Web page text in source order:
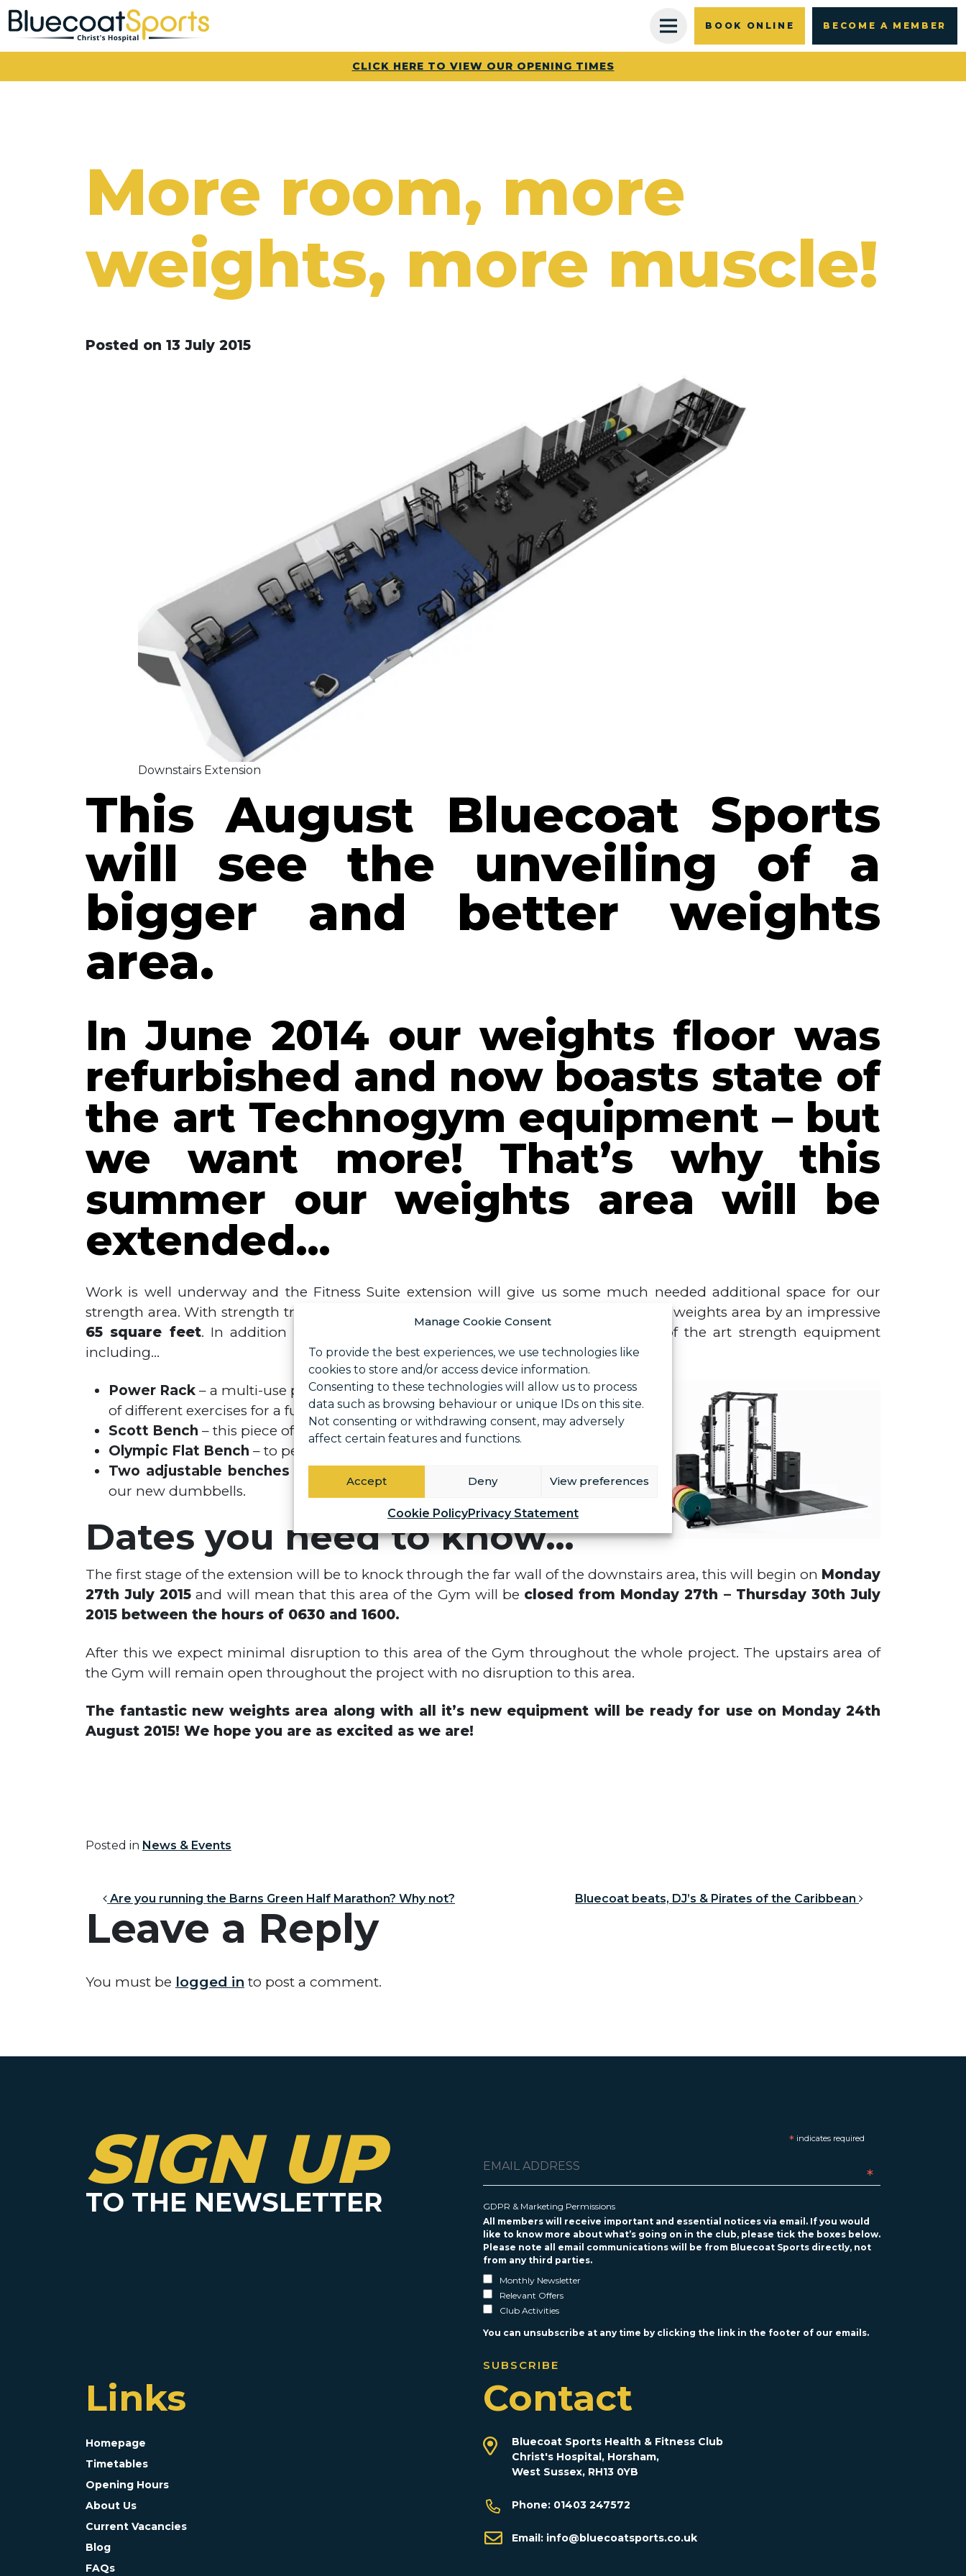
Manage Cookie Consent
To provide the best experiences, we use technologies like
cookies to store and/or access device information.
Consenting to these technologies will allow us to process
data such as browsing behaviour or unique IDs on this site.
Not consenting or withdrawing consent, may adversely
affect certain features and functions.
Accept Deny View preferences
Cookie PolicyPrivacy Statement
Main Navigation
BOOK ONLINE BECOME A MEMBER
CLICK HERE TO VIEW OUR OPENING TIMES
More room, more
weights, more muscle!
Posted on 13 July 2015
Downstairs Extension
This August Bluecoat Sports
will see the unveiling of a
bigger and better weights
area.
In June 2014 our weights floor was
refurbished and now boasts state of
the art Technogym equipment – but
we want more! That’s why this
summer our weights area will be
extended…
Work is well underway and the Fitness Suite extension will give us some much needed additional space for our
strength area. With strength training on the rise we have decided to increase our free weights area by an impressive
65 square feet. In addition to this we aim to bring in some of the latest state of the art strength equipment
including…
Power Rack – a multi-use piece of equipment enabling you to perform a variety
of different exercises for a full body workout.
Scott Bench – this piece of kit isolates your arms during a seated bicep curl.
Olympic Flat Bench – to perform a barbell bench press.
Two adjustable benches – to perform a number of different exercises using
our new dumbbells.
Dates you need to know…
The first stage of the extension will be to knock through the far wall of the downstairs area, this will begin on Monday
27th July 2015 and will mean that this area of the Gym will be closed from Monday 27th – Thursday 30th July
2015 between the hours of 0630 and 1600.
After this we expect minimal disruption to this area of the Gym throughout the whole project. The upstairs area of
the Gym will remain open throughout the project with no disruption to this area.
The fantastic new weights area along with all it’s new equipment will be ready for use on Monday 24th
August 2015! We hope you are as excited as we are!
Posted in News & Events
Post navigation
Are you running the Barns Green Half Marathon? Why not? Bluecoat beats, DJ’s & Pirates of the Caribbean
Leave a Reply
You must be logged in to post a comment.
SIGN UP
TO THE NEWSLETTER
*indicates required
*
GDPR & Marketing Permissions
All members will receive important and essential notices via email. If you would
like to know more about what’s going on in the club, please tick the boxes below.
Please note all email communications will be from Bluecoat Sports directly, not
from any third parties.
Monthly Newsletter
Relevant Offers
Club Activities
You can unsubscribe at any time by clicking the link in the footer of our emails.
Links
Homepage
Timetables
Opening Hours
About Us
Current Vacancies
Blog
FAQs
Contact
Bluecoat Sports Health & Fitness Club
Christ's Hospital, Horsham,
West Sussex, RH13 0YB
Phone: 01403 247572
Email: info@bluecoatsports.co.uk